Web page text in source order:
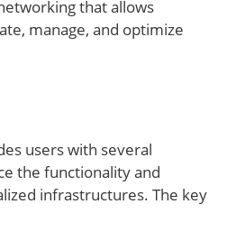
that allows
manage, and optimize
users with several
the functionality and
infrastructures. The key